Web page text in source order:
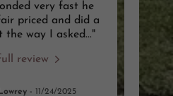
very fast he
priced and did a
the way I asked..."
review
- 11/24/2025
that I